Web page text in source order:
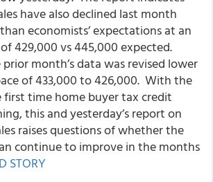
have also declined last month
economists’ expectations at an
429,000 vs 445,000 expected.
month’s data was revised lower
of 433,000 to 426,000. With the
time home buyer tax credit
this and yesterday’s report on
raises questions of whether the
continue to improve in the months
STORY